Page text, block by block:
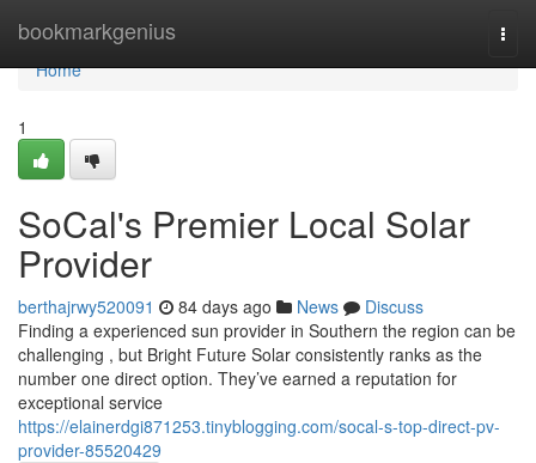
bookmarkgenius
Home
Home
1
SoCal's Premier Local Solar
Provider
berthajrwy520091 84 days ago News
Discuss
Finding a experienced sun provider in Southern the region can be
challenging , but Bright Future Solar consistently ranks as the
number one direct option. They’ve earned a reputation for
exceptional service
https://elainerdgi871253.tinyblogging.com/socal-s-top-direct-pv-
provider-85520429